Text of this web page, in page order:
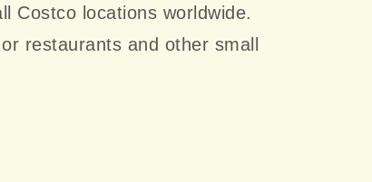
Costco locations worldwide.
restaurants and other small